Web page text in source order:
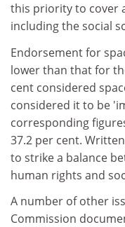
this priority to cover
including the social
Endorsement for
lower than that for
cent considered
considered it to be
corresponding
37.2 per cent.
to strike a balance
human rights and
A number of other
Commission